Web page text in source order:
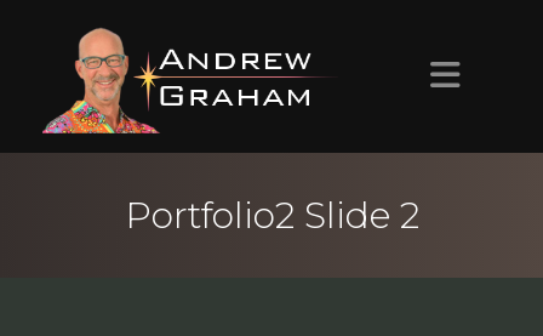
Portfolio2 Slide 2